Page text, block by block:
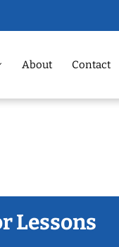
About Contact
Lessons